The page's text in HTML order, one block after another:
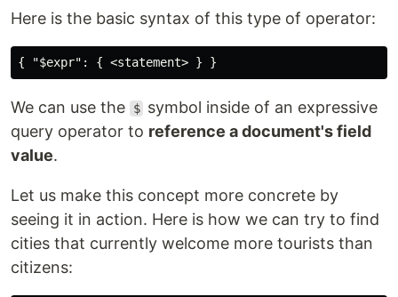
Here is the basic syntax of this type of operator:
We can use the $ symbol inside of an expressive
query operator to reference a document's field
value.
Let us make this concept more concrete by
seeing it in action. Here is how we can try to find
cities that currently welcome more tourists than
citizens: